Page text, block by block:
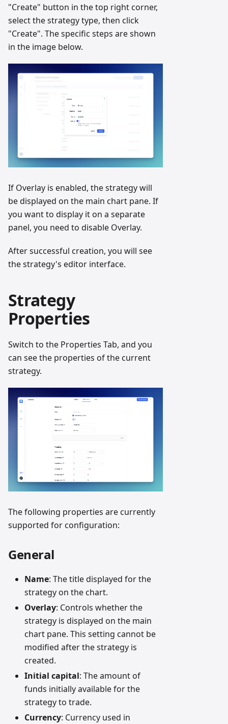
"Create" button in the top right corner,
select the strategy type, then click
"Create". The specific steps are shown
in the image below.
If Overlay is enabled, the strategy will
be displayed on the main chart pane. If
you want to display it on a separate
panel, you need to disable Overlay.
After successful creation, you will see
the strategy's editor interface.
Strategy
Properties
Switch to the Properties Tab, and you
can see the properties of the current
strategy.
The following properties are currently
supported for configuration:
General
Name: The title displayed for the
strategy on the chart.
Overlay: Controls whether the
strategy is displayed on the main
chart pane. This setting cannot be
modified after the strategy is
created.
Initial capital: The amount of
funds initially available for the
strategy to trade.
Currency: Currency used in